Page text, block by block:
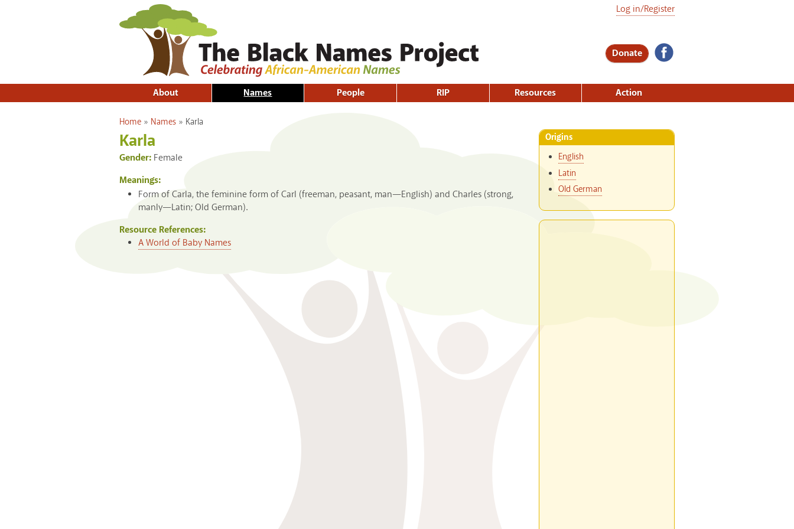
Donate
Log in/Register
About Names People RIP Resources Action
You are here
Home » Names » Karla
Karla
Gender: Female
Meanings:
Form of Carla, the feminine form of Carl (freeman, peasant, man—English) and Charles (strong,
manly—Latin; Old German).
Resource References:
A World of Baby Names
Origins
English
Latin
Old German